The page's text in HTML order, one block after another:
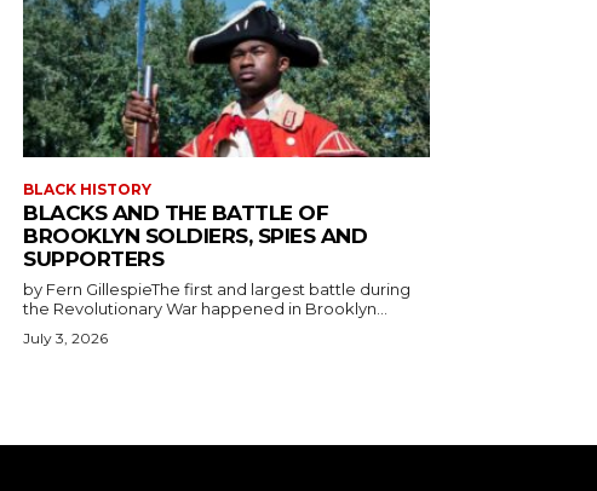
BLACK HISTORY
BLACKS AND THE BATTLE OF
BROOKLYN SOLDIERS, SPIES AND
SUPPORTERS
by Fern GillespieThe first and largest battle during
the Revolutionary War happened in Brooklyn...
July 3, 2026